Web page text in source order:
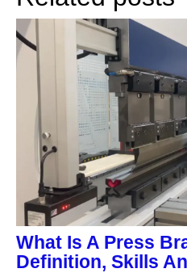
What Is A Press
Definition, Skills